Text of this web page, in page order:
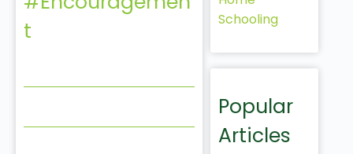
t
Schooling
Popular
Articles